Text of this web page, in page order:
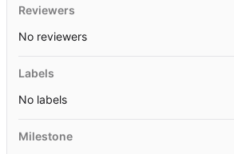
Reviewers
No reviewers
Labels
No labels
Milestone